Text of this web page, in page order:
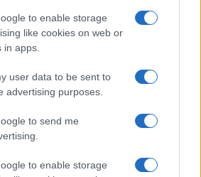
to enable storage
like cookies on web or
apps.
user data to be sent to
advertising purposes.
to send me
to enable storage
AdHub Media
MI 2729933
redazione con il supporto di strumenti digitali e